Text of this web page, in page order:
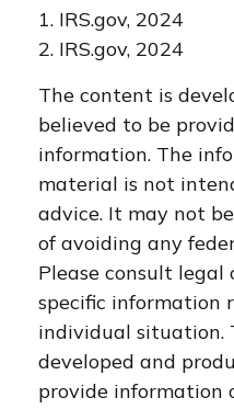
1. IRS.gov, 2024
2. IRS.gov, 2024
The content is
believed to be
information. The
material is not
advice. It may not
of avoiding any
Please consult legal
specific information
individual situation.
developed and
provide information